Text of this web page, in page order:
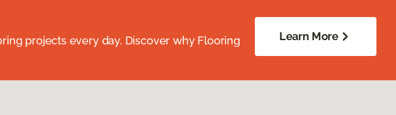
projects every day. Discover why Flooring
Learn More